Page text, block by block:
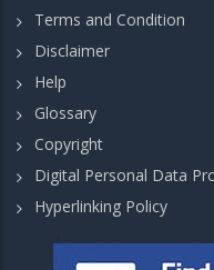
Terms and Condition
Disclaimer
Help
Glossary
Copyright
Digital Personal Data
Hyperlinking Policy